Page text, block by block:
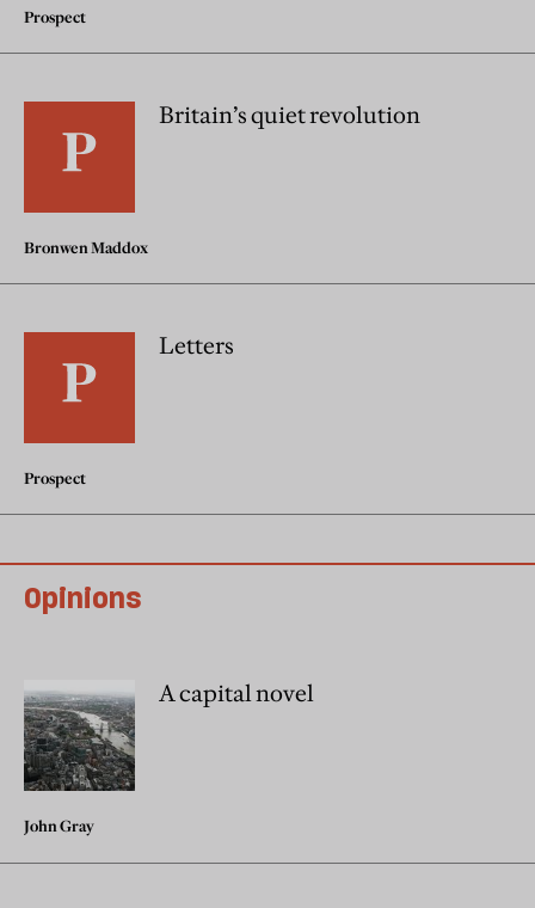
Prospect
Britain’s quiet revolution
Bronwen Maddox
Letters
Prospect
Opinions
A capital novel
John Gray